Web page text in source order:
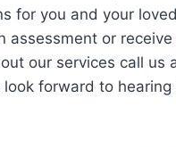
for you and your
assessment or receive
our services call us
forward to hearing